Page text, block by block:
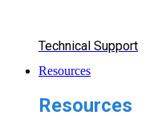
Technical Support
Resources
Resources